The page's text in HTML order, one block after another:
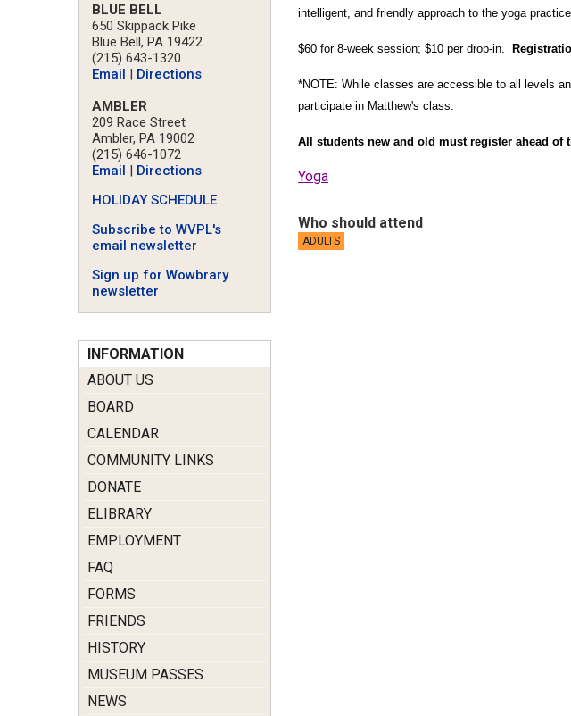
intelligent, and friendly approach to the yoga
$60 for 8-week session; $10 per drop-in.
*NOTE: While classes are accessible to all levels
participate in Matthew's class.
All students new and old must register ahead of
Yoga
Who should attend
ADULTS
BLUE BELL
650 Skippack Pike
Blue Bell, PA 19422
(215) 643-1320
Email | Directions
AMBLER
209 Race Street
Ambler, PA 19002
(215) 646-1072
Email | Directions
HOLIDAY SCHEDULE
Subscribe to WVPL's
email newsletter
Sign up for Wowbrary
newsletter
INFORMATION
ABOUT US
BOARD
CALENDAR
COMMUNITY LINKS
DONATE
ELIBRARY
EMPLOYMENT
FAQ
FORMS
FRIENDS
HISTORY
MUSEUM PASSES
NEWS